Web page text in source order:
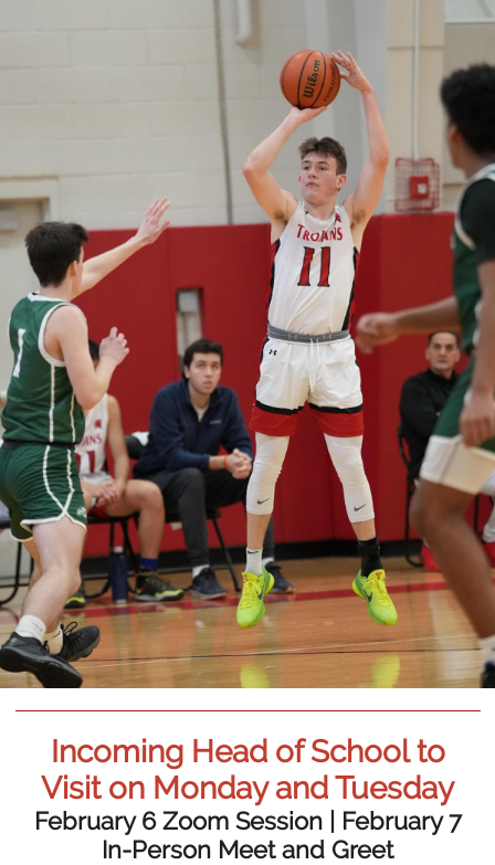
Incoming Head of School to
Visit on Monday and Tuesday
February 6 Zoom Session | February 7
In-Person Meet and Greet